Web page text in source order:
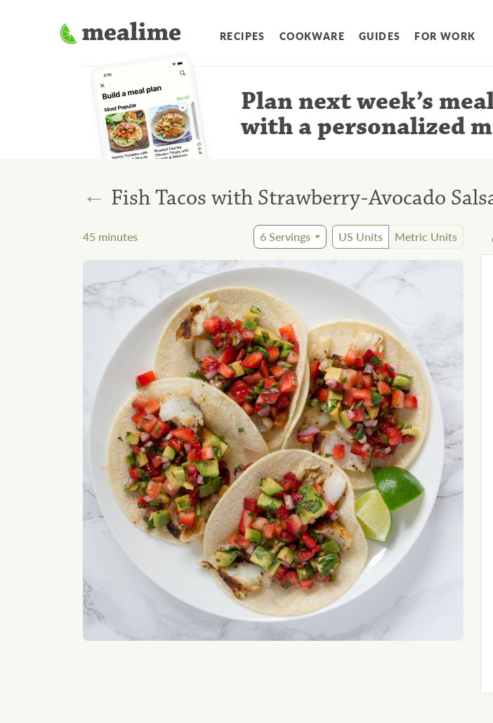
RECIPES COOKWARE GUIDES FOR WORK
Plan next week’s
with a personalized
← Fish Tacos with Strawberry-Avocado
45 minutes 6Servings US Units Metric Units